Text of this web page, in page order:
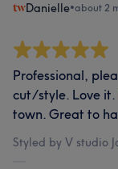
Danielle•about 2
Professional,
cut/style. Love it.
town. Great to
Styled by V studio